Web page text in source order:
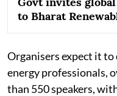
to Bharat
Organisers expect it
energy professionals,
than 550 speakers,